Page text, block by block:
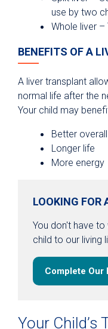
use by two
Whole liver –
BENEFITS OF A
A liver transplant
normal life after the
Your child may
Better
Longer life
More energy
LOOKING FOR
You don't have
child to our living
Complete Our
Your Child’s